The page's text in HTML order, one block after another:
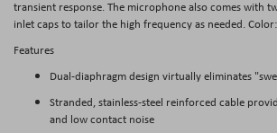
transient response. The microphone also comes with
inlet caps to tailor the high frequency as needed.
Features
Dual-diaphragm design virtually eliminates
Stranded, stainless-steel reinforced cable
and low contact noise